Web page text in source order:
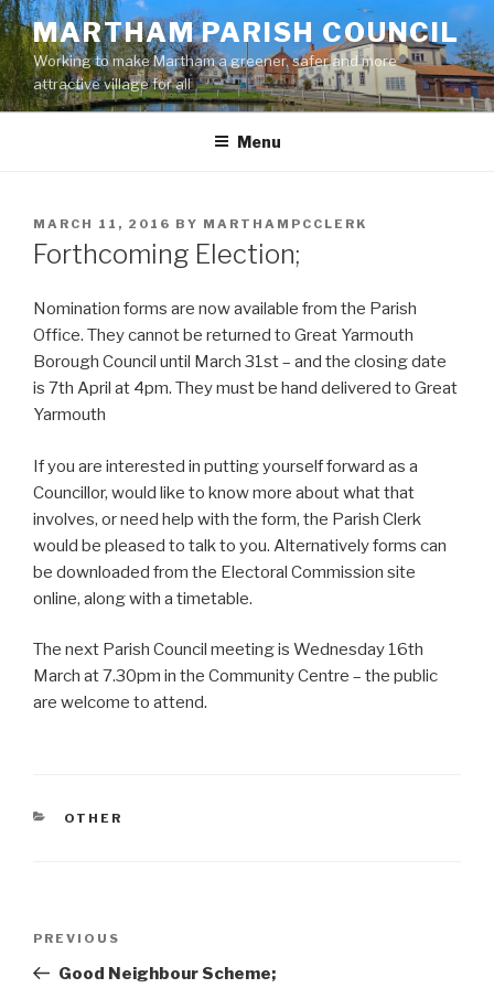
Skip
to
content
MARTHAM PARISH COUNCIL
Working to make Martham a greener, safer and more
attractive village for all
Menu
POSTED
ON
MARCH 11, 2016 BY MARTHAMPCCLERK
Forthcoming Election;
Nomination forms are now available from the Parish
Office. They cannot be returned to Great Yarmouth
Borough Council until March 31st – and the closing date
is 7th April at 4pm. They must be hand delivered to Great
Yarmouth
If you are interested in putting yourself forward as a
Councillor, would like to know more about what that
involves, or need help with the form, the Parish Clerk
would be pleased to talk to you. Alternatively forms can
be downloaded from the Electoral Commission site
online, along with a timetable.
The next Parish Council meeting is Wednesday 16th
March at 7.30pm in the Community Centre – the public
are welcome to attend.
CATEGORIES
OTHER
Previous
Post
PREVIOUS
Good Neighbour Scheme;